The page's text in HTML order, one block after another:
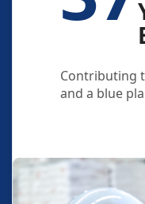
Contributing
and a blue